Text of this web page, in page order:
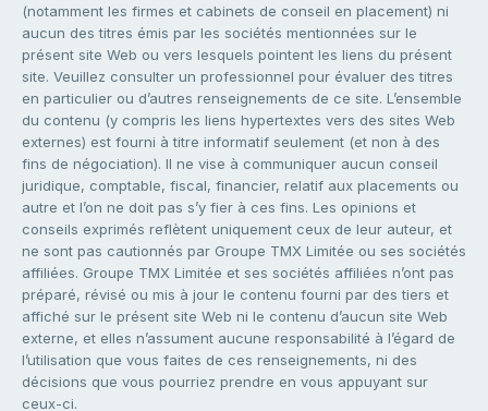
(notamment les firmes et cabinets de conseil en placement) ni
aucun des titres émis par les sociétés mentionnées sur le
présent site Web ou vers lesquels pointent les liens du présent
site. Veuillez consulter un professionnel pour évaluer des titres
en particulier ou d’autres renseignements de ce site. L’ensemble
du contenu (y compris les liens hypertextes vers des sites Web
externes) est fourni à titre informatif seulement (et non à des
fins de négociation). Il ne vise à communiquer aucun conseil
juridique, comptable, fiscal, financier, relatif aux placements ou
autre et l’on ne doit pas s’y fier à ces fins. Les opinions et
conseils exprimés reflètent uniquement ceux de leur auteur, et
ne sont pas cautionnés par Groupe TMX Limitée ou ses sociétés
affiliées. Groupe TMX Limitée et ses sociétés affiliées n’ont pas
préparé, révisé ou mis à jour le contenu fourni par des tiers et
affiché sur le présent site Web ni le contenu d’aucun site Web
externe, et elles n’assument aucune responsabilité à l’égard de
l’utilisation que vous faites de ces renseignements, ni des
décisions que vous pourriez prendre en vous appuyant sur
ceux-ci.